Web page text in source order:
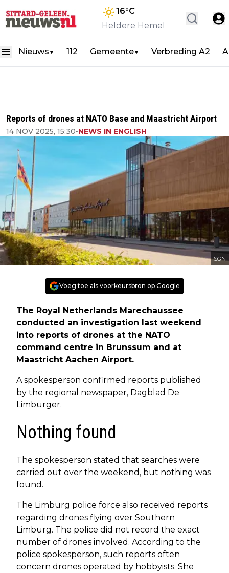
16°C
Heldere Hemel
Nieuws ▼ 112 Gemeente▼ Verbreding A2
Reports of drones at NATO Base and Maastricht Airport
14 NOV 2025, 15:30•NEWS IN ENGLISH
SGN
Voeg toe als voorkeursbron op Google
The Royal Netherlands Marechaussee
conducted an investigation last weekend
into reports of drones at the NATO
command centre in Brunssum and at
Maastricht Aachen Airport.
A spokesperson confirmed reports published
by the regional newspaper, Dagblad De
Limburger.
Nothing found
The spokesperson stated that searches were
carried out over the weekend, but nothing was
found.
The Limburg police force also received reports
regarding drones flying over Southern
Limburg. The police did not record the exact
number of drones involved. According to the
police spokesperson, such reports often
concern drones operated by hobbyists. She